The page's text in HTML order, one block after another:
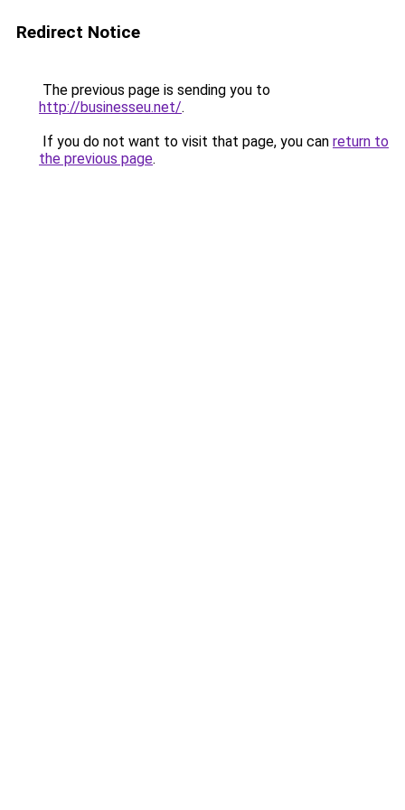
Redirect Notice
The previous page is sending you to
http://businesseu.net/.
If you do not want to visit that page, you can return to
the previous page.